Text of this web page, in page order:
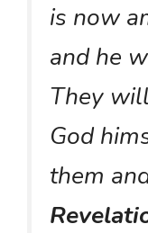
is now
and he
They
God
them